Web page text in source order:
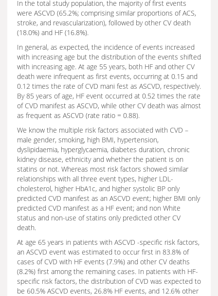
In the total study population, the majority of first events
were ASCVD (65.2%; comprising similar proportions of ACS,
stroke, and revascularization), followed by other CV death
(18.0%) and HF (16.8%).
In general, as expected, the incidence of events increased
with increasing age but the distribution of the events shifted
with increasing age. At age 55 years, both HF and other CV
death were infrequent as first events, occurring at 0.15 and
0.12 times the rate of CVD mani fest as ASCVD, respectively.
By 85 years of age, HF event occurred at 0.52 times the rate
of CVD manifest as ASCVD, while other CV death was almost
as frequent as ASCVD (rate ratio = 0.88).
We know the multiple risk factors associated with CVD –
male gender, smoking, high BMI, hypertension,
dyslipidaemia, hyperglycaemia, diabetes duration, chronic
kidney disease, ethnicity and whether the patient is on
statins or not. Whereas most risk factors showed similar
relationships with all three event types, higher LDL-
cholesterol, higher HbA1c, and higher systolic BP only
predicted CVD manifest as an ASCVD event; higher BMI only
predicted CVD manifest as a HF event; and non White
status and non-use of statins only predicted other CV
death.
At age 65 years in patients with ASCVD -specific risk factors,
an ASCVD event was estimated to occur first in 83.8% of
cases of CVD with HF events (7.9%) and other CV deaths
(8.2%) first among the remaining cases. In patients with HF-
specific risk factors, the distribution of CVD was expected to
be 60.5% ASCVD events, 26.8% HF events, and 12.6% other